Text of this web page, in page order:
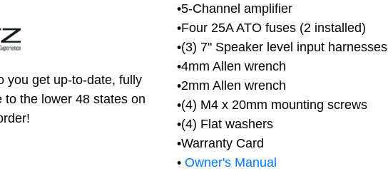
you get up-to-date, fully
the lower 48 states on
•5-Channel amplifier
•Four 25A ATO fuses (2 installed)
•(3) 7" Speaker level input harnesses
•4mm Allen wrench
•2mm Allen wrench
•(4) M4 x 20mm mounting screws
•(4) Flat washers
•Warranty Card
• Owner's Manual